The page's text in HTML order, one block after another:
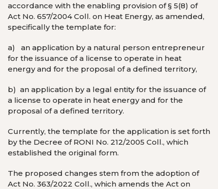
accordance with the enabling provision of § 5(8) of
Act No. 657/2004 Coll. on Heat Energy, as amended,
specifically the template for:
a)
an application by a natural person entrepreneur
for the issuance of a license to operate in heat
energy and for the proposal of a defined territory,
b) an application by a legal entity for the issuance of
a license to operate in heat energy and for the
proposal of a defined territory.
Currently, the template for the application is set forth
by the Decree of RONI No. 212/2005 Coll., which
established the original form.
The proposed changes stem from the adoption of
Act No. 363/2022 Coll., which amends the Act on